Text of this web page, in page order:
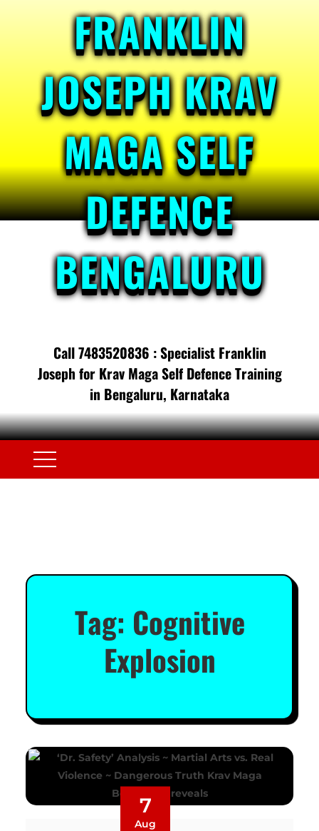
FRANKLIN
JOSEPH KRAV
MAGA SELF
DEFENCE
BENGALURU
Call 7483520836 : Specialist Franklin
Joseph for Krav Maga Self Defence Training
in Bengaluru, Karnataka
Tag: Cognitive
Explosion
7
Aug